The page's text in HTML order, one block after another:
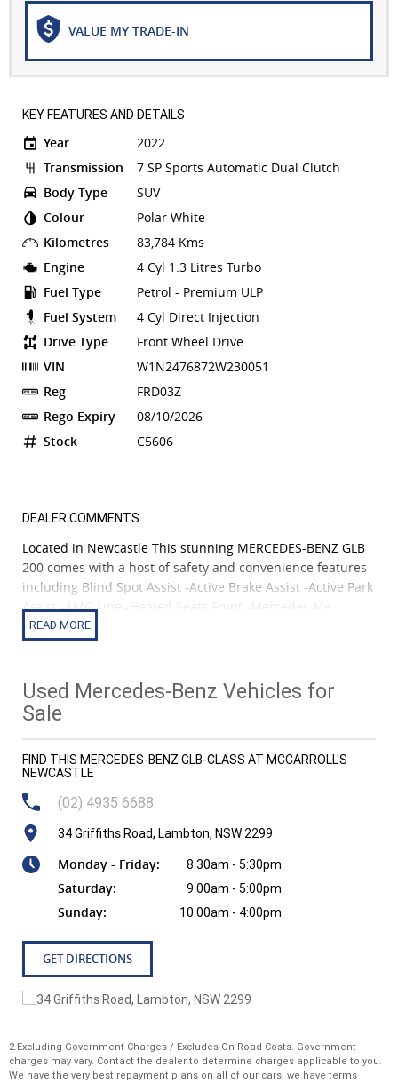
VALUE MY TRADE-IN
KEY FEATURES AND DETAILS
Year
2022
Transmission
7 SP Sports Automatic Dual Clutch
Body Type
SUV
Colour
Polar White
Kilometres
83,784 Kms
Engine
4 Cyl 1.3 Litres Turbo
Fuel Type
Petrol - Premium ULP
Fuel System
4 Cyl Direct Injection
Drive Type
Front Wheel Drive
VIN
W1N2476872W230051
Reg
FRD03Z
Rego Expiry
08/10/2026
Stock
C5606
DEALER COMMENTS
Located in Newcastle This stunning MERCEDES-BENZ GLB
200 comes with a host of safety and convenience features
including Blind Spot Assist -Active Brake Assist -Active Park
Assist -AMG Line -Heated Seats Front -Mercedes Me
Connect -360 Camera -Panoramic Sunroof -Keyless Go
Package -Parking Package -Global Positioning System -
Car Play -Night Package
Car is a 2WD with Petrol fuel system & AUTOMATIC
transmission, comes with 7 seats and 4 door configuration,
and boasts a hefty 1.3 L engine providing250 Nm Torque @
1620rpm giving you everything that you would need from
your next car!
Used Mercedes-Benz Vehicles for
Sale
FIND THIS MERCEDES-BENZ GLB-CLASS AT MCCARROLL'S
NEWCASTLE
(02) 4935 6688
34 Griffiths Road, Lambton, NSW 2299
Monday - Friday: 8:30am - 5:30pm
Saturday: 9:00am - 5:00pm
Sunday: 10:00am - 4:00pm
GET DIRECTIONS
2.Excluding Government Charges / Excludes On-Road Costs. Government
charges may vary. Contact the dealer to determine charges applicable to you.
We have the very best repayment plans on all of our cars, we have terms